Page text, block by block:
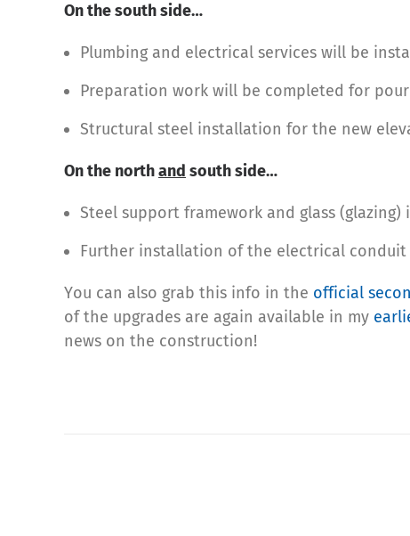
On the south side…
Plumbing and electrical services will be
Preparation work will be completed for
Structural steel installation for the new
On the northand south side…
Steel support framework and glass
Further installation of the electrical
You can also grab this info in the official
of the upgrades are again available in my
news on the construction!